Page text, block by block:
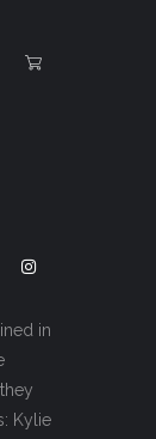
in
Kylie